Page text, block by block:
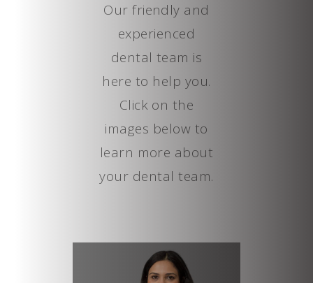
Our friendly and
experienced
dental team is
here to help you.
Click on the
images below to
learn more about
your dental team.